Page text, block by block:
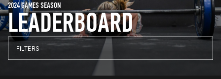
LEADERBOARD
2024 GAMES SEASON
FILTERS